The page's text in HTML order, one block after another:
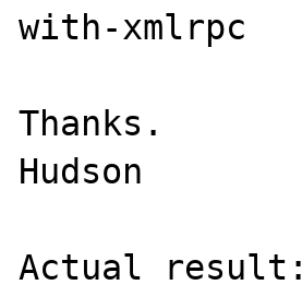
with-xmlrpc
Thanks.
Hudson
Actual result: